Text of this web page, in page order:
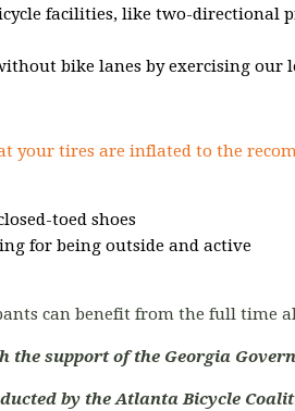
facilities, like two-directional
bike lanes by exercising our
your tires are inflated to the
toed shoes
for being outside and active
can benefit from the full time
the support of the Georgia
by the Atlanta Bicycle